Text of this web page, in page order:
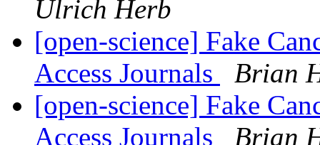
Ulrich Herb
[open-science] Fake
Access Journals
Brian
[open-science] Fake
Access Journals
Brian